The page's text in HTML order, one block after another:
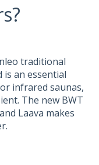
traditional
is an essential
infrared saunas,
The new BWT
Laava makes